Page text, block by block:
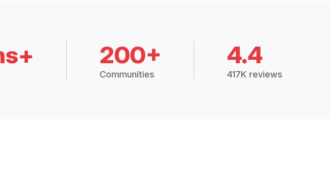
200+
Communities
4.4
417K reviews